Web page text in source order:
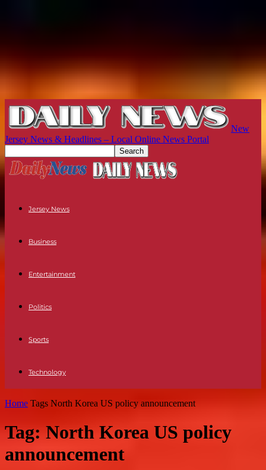
New
Jersey News & Headlines – Local Online News Portal
Jersey News
Business
Entertainment
Politics
Sports
Technology
Home Tags North Korea US policy announcement
Tag: North Korea US policy
announcement